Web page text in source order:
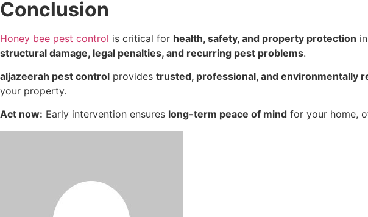
Conclusion
Honey bee pest control is critical for health, safety, and property protection
structural damage, legal penalties, and recurring pest problems.
aljazeerah pest control provides trusted, professional, and environmentally
your property.
Act now: Early intervention ensures long-term peace of mind for your home,